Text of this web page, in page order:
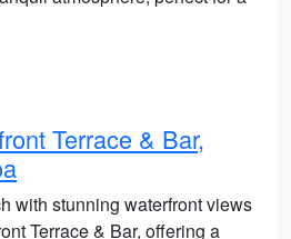
Terrace & Bar,
with stunning waterfront views
Terrace & Bar, offering a